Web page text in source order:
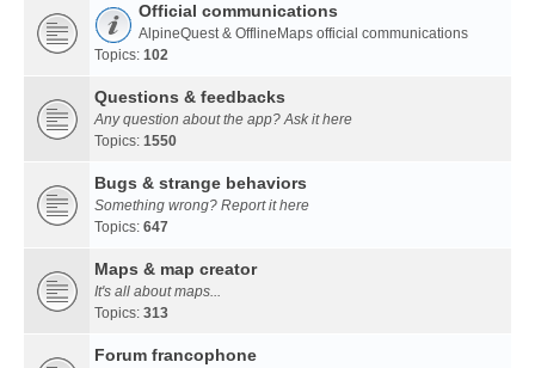
Official communications
AlpineQuest & OfflineMaps official communications
Topics: 102
Questions & feedbacks
Any question about the app? Ask it here
Topics: 1550
Bugs & strange behaviors
Something wrong? Report it here
Topics: 647
Maps & map creator
It's all about maps...
Topics: 313
Forum francophone